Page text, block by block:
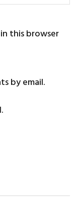
this browser
by email.